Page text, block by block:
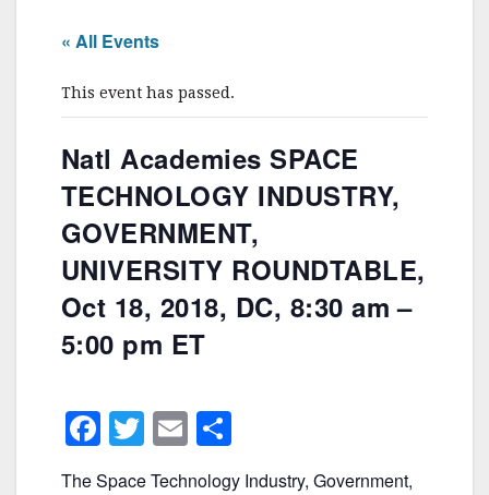
« All Events
This event has passed.
Natl Academies SPACE
TECHNOLOGY INDUSTRY,
GOVERNMENT,
UNIVERSITY ROUNDTABLE,
Oct 18, 2018, DC, 8:30 am –
5:00 pm ET
F
a
T
w
E
m h
The Space Technology Industry, Government,